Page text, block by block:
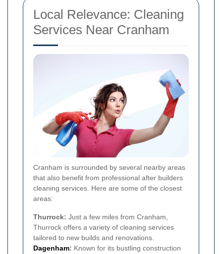
Local Relevance: Cleaning
Services Near Cranham
Cranham is surrounded by several nearby areas
that also benefit from professional after builders
cleaning services. Here are some of the closest
areas:
Thurrock: Just a few miles from Cranham,
Thurrock offers a variety of cleaning services
tailored to new builds and renovations.
Dagenham: Known for its bustling construction